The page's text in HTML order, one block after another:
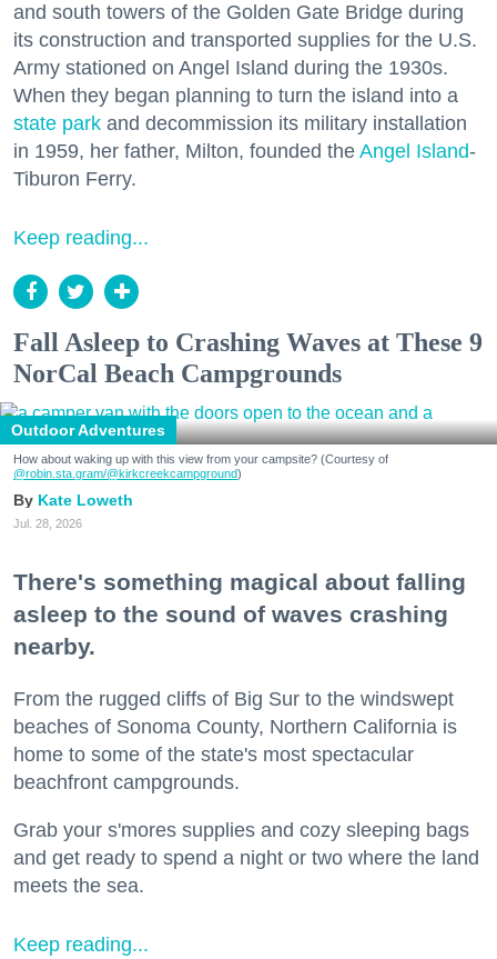
and south towers of the Golden Gate Bridge during
its construction and transported supplies for the U.S.
Army stationed on Angel Island during the 1930s.
When they began planning to turn the island into a
state park and decommission its military installation
in 1959, her father, Milton, founded the Angel Island-
Tiburon Ferry.
Keep reading...
Fall Asleep to Crashing Waves at These 9
NorCal Beach Campgrounds
Outdoor Adventures
How about waking up with this view from your campsite? (Courtesy of
@robin.sta.gram/@kirkcreekcampground)
Kate Loweth
Jul. 28, 2026
There's something magical about falling
asleep to the sound of waves crashing
nearby.
From the rugged cliffs of Big Sur to the windswept
beaches of Sonoma County, Northern California is
home to some of the state's most spectacular
beachfront campgrounds.
Grab your s'mores supplies and cozy sleeping bags
and get ready to spend a night or two where the land
meets the sea.
Keep reading...